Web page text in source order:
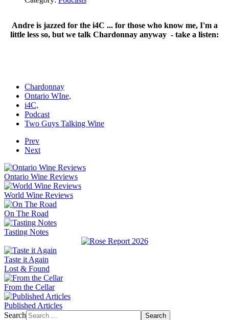
Andre is jazzed for the i4C ... for those who know me, I'm a
little less so, but we talk Chardonnay anyway - take a listen:
Chardonnay
Ontario WIne,
i4C,
Podcast
Two Guys Talking Wine
Prev
Next
Ontario Wine Reviews
World Wine Reviews
On The Road
Tasting Notes
Taste it Again
Lost & Found
From the Cellar
Published Articles
Search
Search